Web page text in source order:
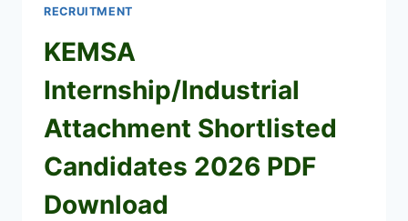
RECRUITMENT
KEMSA
Internship/Industrial
Attachment Shortlisted
Candidates 2026 PDF
Download